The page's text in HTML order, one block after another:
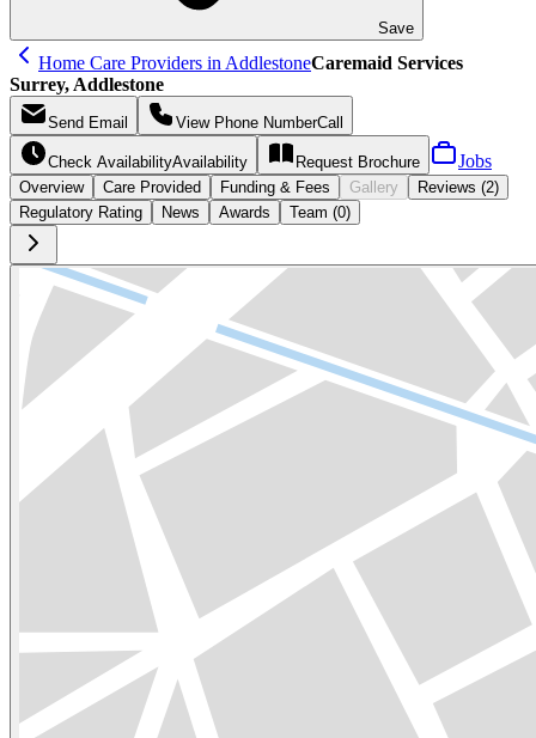
Save
Home Care Providers in AddlestoneCaremaid Services
Surrey, Addlestone
Send Email View Phone NumberCall
Check AvailabilityAvailability Request Brochure Jobs
Overview Care Provided Funding & Fees Gallery
Reviews (2)
Regulatory Rating
News Awards Team (0)